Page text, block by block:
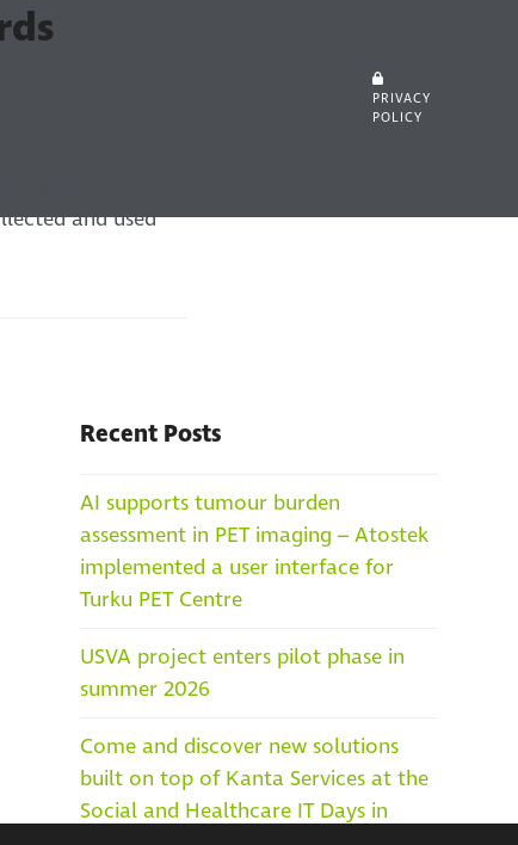
and used
Recent Posts
AI supports tumour burden
assessment in PET imaging – Atostek
implemented a user interface for
Turku PET Centre
USVA project enters pilot phase in
summer 2026
Come and discover new solutions
built on top of Kanta Services at the
Social and Healthcare IT Days in
PRIVACY
POLICY